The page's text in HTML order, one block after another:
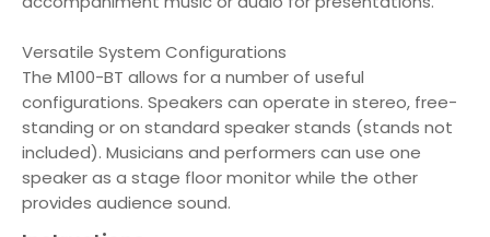
Versatile System Configurations
The M100-BT allows for a number of useful
configurations. Speakers can operate in stereo, free-
standing or on standard speaker stands (stands not
included). Musicians and performers can use one
speaker as a stage floor monitor while the other
provides audience sound.